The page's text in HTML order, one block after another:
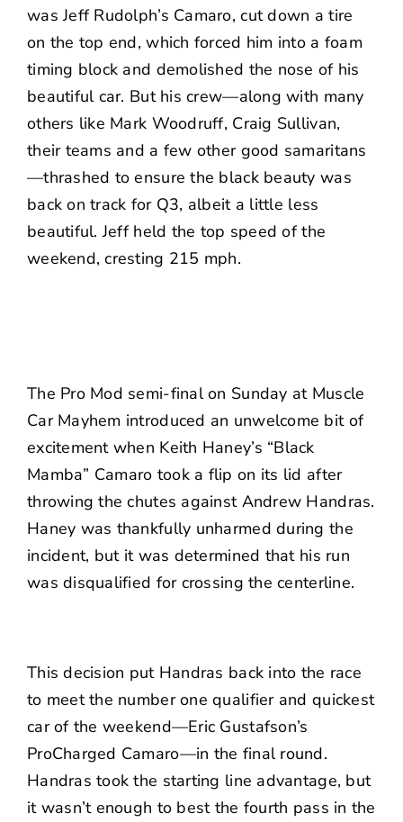
was Jeff Rudolph’s Camaro, cut down a tire
on the top end, which forced him into a foam
timing block and demolished the nose of his
beautiful car. But his crew—along with many
others like Mark Woodruff, Craig Sullivan,
their teams and a few other good samaritans
—thrashed to ensure the black beauty was
back on track for Q3, albeit a little less
beautiful. Jeff held the top speed of the
weekend, cresting 215 mph.
The Pro Mod semi-final on Sunday at Muscle
Car Mayhem introduced an unwelcome bit of
excitement when Keith Haney’s “Black
Mamba” Camaro took a flip on its lid after
throwing the chutes against Andrew Handras.
Haney was thankfully unharmed during the
incident, but it was determined that his run
was disqualified for crossing the centerline.
This decision put Handras back into the race
to meet the number one qualifier and quickest
car of the weekend—Eric Gustafson’s
ProCharged Camaro—in the final round.
Handras took the starting line advantage, but
it wasn’t enough to best the fourth pass in the